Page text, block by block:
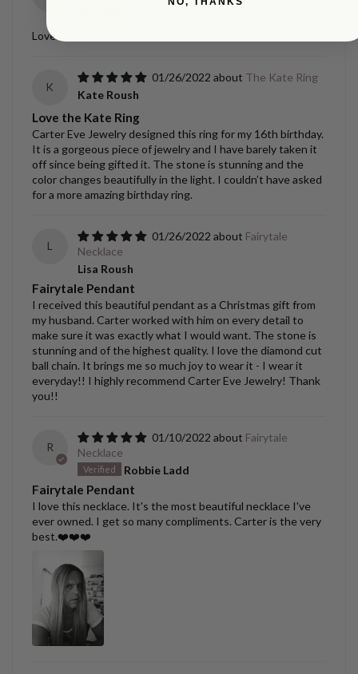
Love this bracelet so much.
K
01/26/2022
The Kate Ring
Kate Roush
Love the Kate Ring
Carter Eve Jewelry designed this ring for my 16th birthday.
It is a gorgeous piece of jewelry and I have barely taken it
off since being gifted it. The stone is stunning and the
color changes beautifully in the light. I couldn’t have asked
for a more amazing birthday ring.
L
01/26/2022
Fairytale
Necklace
Lisa Roush
Fairytale Pendant
I received this beautiful pendant as a Christmas gift from
my husband. Carter worked with him on every detail to
make sure it was exactly what I would want. The stone is
stunning and of the highest quality. I love the diamond cut
ball chain. It brings me so much joy to wear it - I wear it
everyday!! I highly recommend Carter Eve Jewelry! Thank
you!!
R
01/10/2022
Fairytale
Necklace
Robbie Ladd
Fairytale Pendant
I love this necklace. It's the most beautiful necklace I've
ever owned. I get so many compliments. Carter is the very
best.❤️❤️❤️